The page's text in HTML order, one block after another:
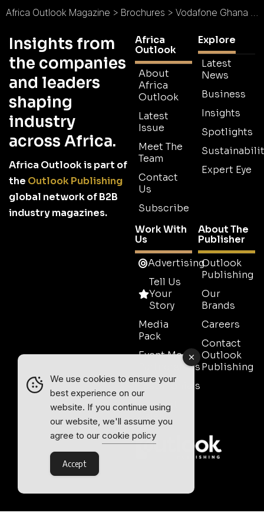
Africa Outlook Magazine > Brochures > Vodafone Ghana Brochure
Insights from
the companies
and leaders
shaping
industry
across Africa.
Africa Outlook is part of
the Outlook Publishing
global network of B2B
industry magazines.
Africa
Outlook
About
Africa
Outlook
Latest
Issue
Meet The
Team
Contact
Us
Subscribe
Explore
Latest
News
Business
Insights
Spotlights
Expert Eye
Work With
Us
Advertising
Tell Us
Your
Story
Media
Pack
Event Media
Partnerships
Testimonials
Contact
Sales
About The
Publisher
Outlook
Publishing
Our
Brands
Careers
Contact
Outlook
Publishing
We use cookies to ensure your
best experience on our
website. If you continue using
our website, we'll assume you
agree to our cookie policy
Accept